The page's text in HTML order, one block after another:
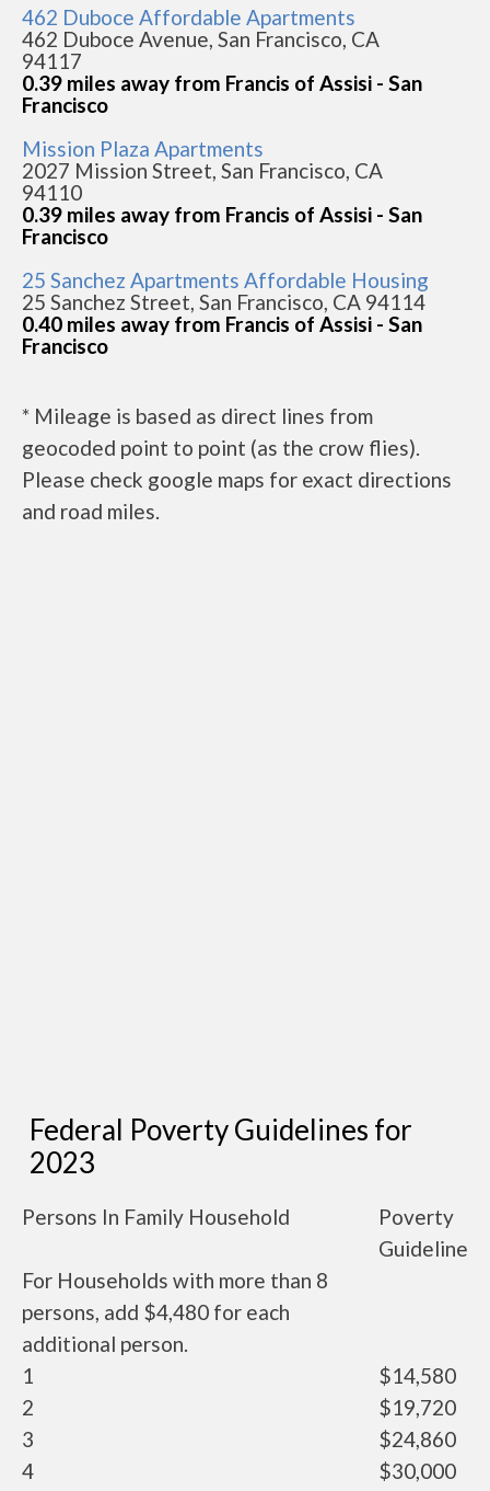
462 Duboce Affordable Apartments
462 Duboce Avenue, San Francisco, CA
94117
0.39 miles away from Francis of Assisi - San
Francisco
Mission Plaza Apartments
2027 Mission Street, San Francisco, CA
94110
0.39 miles away from Francis of Assisi - San
Francisco
25 Sanchez Apartments Affordable Housing
25 Sanchez Street, San Francisco, CA 94114
0.40 miles away from Francis of Assisi - San
Francisco
* Mileage is based as direct lines from
geocoded point to point (as the crow flies).
Please check google maps for exact directions
and road miles.
Federal Poverty Guidelines for
2023
Persons In Family Household
Poverty
Guideline
For Households with more than 8
persons, add $4,480 for each
additional person.
1
$14,580
2
$19,720
3
$24,860
4
$30,000